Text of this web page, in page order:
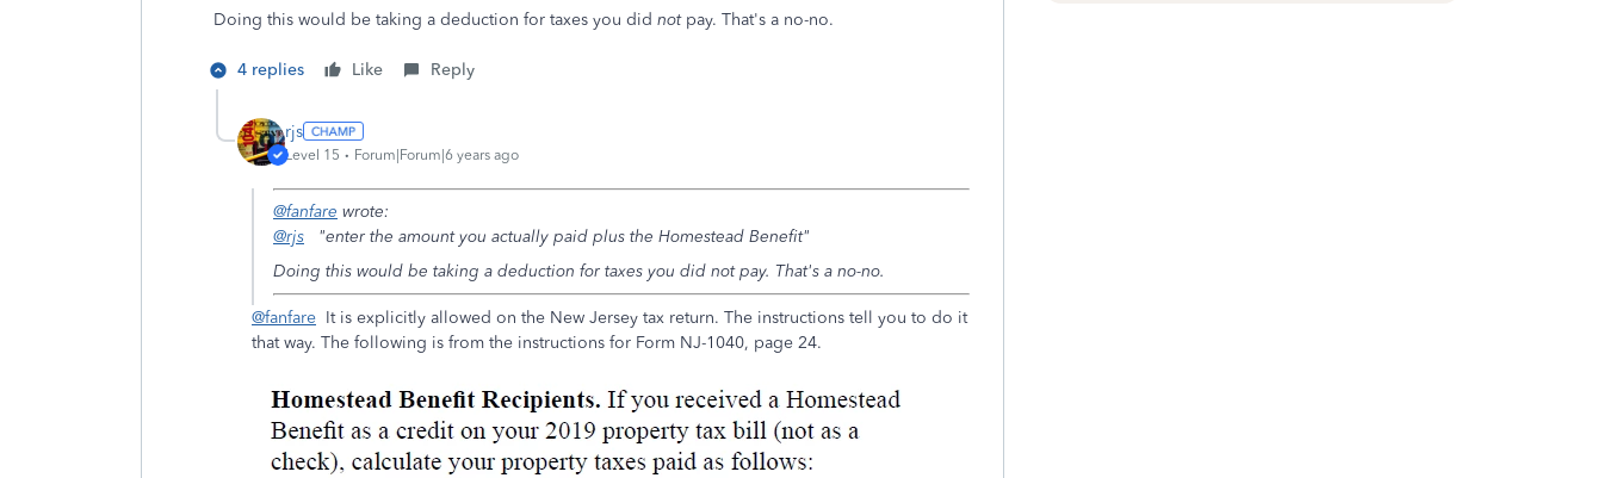
Doing this would be taking a deduction for taxes you did notpay. That's a no-no.
4 replies Like Reply
rjs
Level 15 Forum|Forum|6 years ago
@fanfare wrote:
@rjs "enter the amount you actually paid plus the Homestead Benefit"
Doing this would be taking a deduction for taxes you did notpay. That's a no-no.
@fanfare It is explicitly allowed on the New Jersey tax return. The instructions tell you to do it
that way. The following is from the instructions for Form NJ-1040, page 24.